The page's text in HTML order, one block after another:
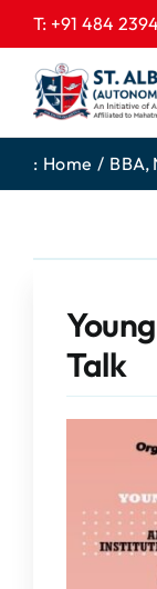
to
content
T: +91 484
EXPRESSIONS
GALLERY
CONTACT US
FEE
COLLEGE NEWS
HOME
ACADEMICS
DEPARTMENTS
: Home BBA
Talk